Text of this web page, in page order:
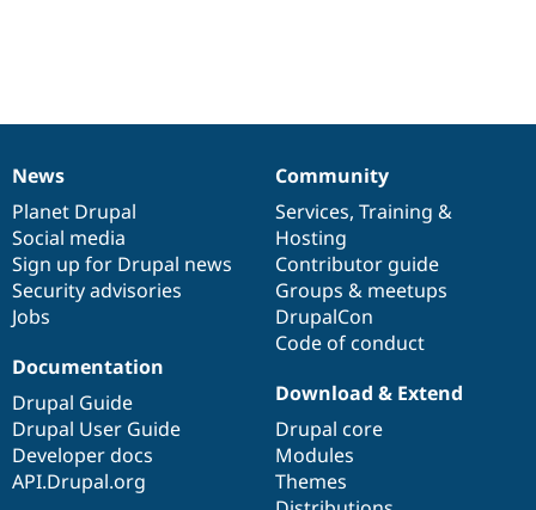
News
items
News
Planet Drupal
Social media
Sign up for Drupal news
Security advisories
Jobs
Our
community
Community
Services, Training &
Hosting
Contributor guide
Groups & meetups
DrupalCon
Code of conduct
Documentation
Documentation
Drupal Guide
Drupal User Guide
Developer docs
API.Drupal.org
Drupal
code
base
Download & Extend
Drupal core
Modules
Themes
Governance
of
community